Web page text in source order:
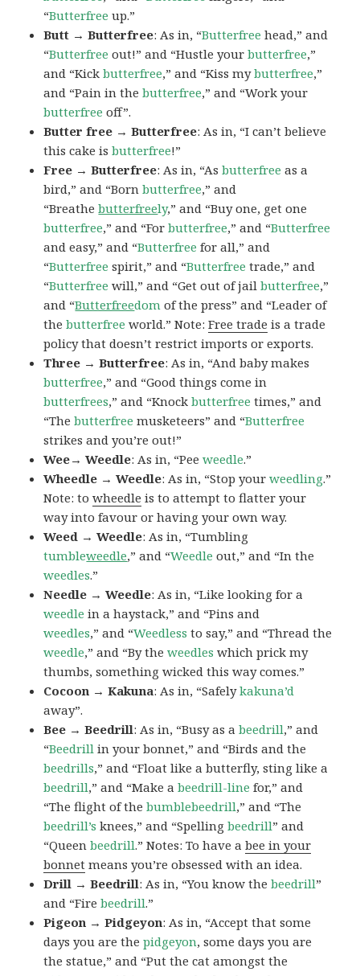
“Butterfree up.”
Butt → Butterfree: As in, “Butterfree head,” and
“Butterfree out!” and “Hustle yourbutterfree,”
and “Kickbutterfree,” and “Kiss mybutterfree,”
and “Pain in thebutterfree,” and “Work your
butterfree off”.
Butter free → Butterfree: As in, “I can’t believe
this cake isbutterfree!”
Free → Butterfree: As in, “Asbutterfree as a
bird,” and “Bornbutterfree,” and
“Breathebutterfreely,” and “Buy one, get one
butterfree,” and “Forbutterfree,” and “Butterfree
and easy,” and “Butterfree for all,” and
“Butterfree spirit,” and “Butterfree trade,” and
“Butterfree will,” and “Get out of jailbutterfree,”
and “Butterfreedom of the press” and “Leader of
thebutterfree world.” Note:Free trade is a trade
policy that doesn’t restrict imports or exports.
Three → Butterfree: As in, “And baby makes
butterfree,” and “Good things come in
butterfrees,” and “Knockbutterfree times,” and
“Thebutterfree musketeers” and “Butterfree
strikes and you’re out!”
Wee→ Weedle: As in, “Peeweedle.”
Wheedle → Weedle: As in, “Stop yourweedling.”
Note: towheedle is to attempt to flatter your
way into favour or having your own way.
Weed → Weedle: As in, “Tumbling
tumbleweedle,” and “Weedle out,” and “In the
weedles.”
Needle → Weedle: As in, “Like looking for a
weedle in a haystack,” and “Pins and
weedles,” and “Weedless to say,” and “Thread the
weedle,” and “By theweedles which prick my
thumbs, something wicked this way comes.”
Cocoon → Kakuna: As in, “Safelykakuna’d
away”.
Bee → Beedrill: As in, “Busy as abeedrill,” and
“Beedrill in your bonnet,” and “Birds and the
beedrills,” and “Float like a butterfly, sting like a
beedrill,” and “Make abeedrill-line for,” and
“The flight of thebumblebeedrill,” and “The
beedrill’s knees,” and “Spellingbeedrill” and
“Queenbeedrill.” Notes: To have abee in your
bonnet means you’re obsessed with an idea.
Drill → Beedrill: As in, “You know thebeedrill”
and “Firebeedrill.”
Pigeon → Pidgeyon: As in, “Accept that some
days you are thepidgeyon, some days you are
the statue,” and “Put the cat amongst the